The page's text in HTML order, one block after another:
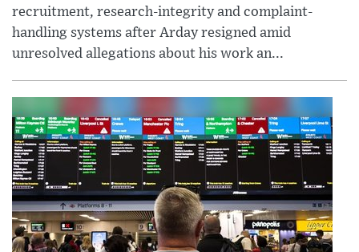
recruitment, research-integrity and complaint-
handling systems after Arday resigned amid
unresolved allegations about his work an...